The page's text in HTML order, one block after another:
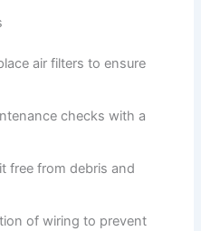
air filters to ensure
checks with a
free from debris and
of wiring to prevent